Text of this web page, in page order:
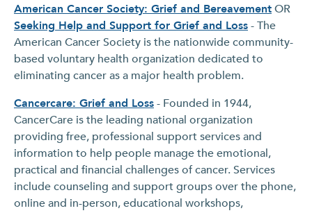
American Cancer Society: Grief and BereavementOR
Seeking Help and Support for Grief and Loss- The
American Cancer Society is the nationwide community-
based voluntary health organization dedicated to
eliminating cancer as a major health problem.
Cancercare: Grief and Loss- Founded in 1944,
CancerCare is the leading national organization
providing free, professional support services and
information to help people manage the emotional,
practical and financial challenges of cancer. Services
include counseling and support groups over the phone,
online and in-person, educational workshops,